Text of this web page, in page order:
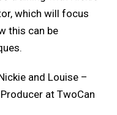
which will focus
this can be
and Louise –
at TwoCan